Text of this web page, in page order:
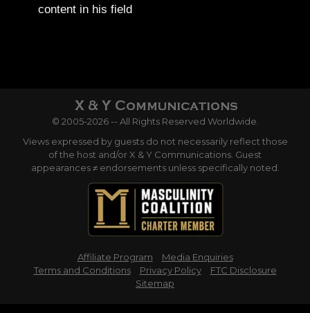
content in his field
© 2005-2026 -- All Rights Reserved Worldwide.
Views expressed by guests do not necessarily reflect those
of the host and/or X & Y Communications. Guest
appearances ≠ endorsements unless specifically noted.
Affiliate Program
Media Enquiries
Terms and Conditions
Privacy Policy
FTC Disclosure
Sitemap